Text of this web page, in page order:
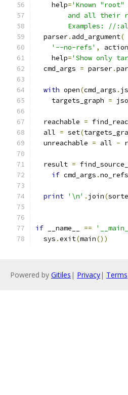
    help
='Known
and all their
Examples: //
  parser
. add_argument(
'--no-refs' , action
    help
='Show only
  cmd_args
= parser.
with open(cmd_args .
    targets_graph
=
  reachable
=
  all
= set(
  unreachable
= all -
  result
=
if cmd_args .no_refs
print '\n' . join(
if __name__ ==
  sys
.exit(main())
Powered by Gitiles | Privacy| Terms